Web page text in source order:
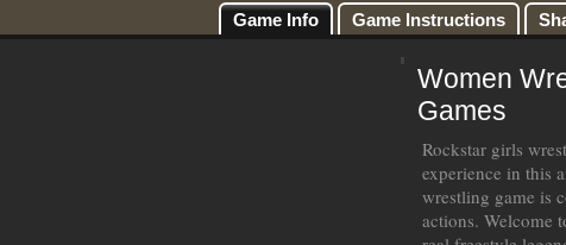
Game Info Game Instructions
Women
Games
Rockstar girls
experience in this
wrestling game is
actions. Welcome